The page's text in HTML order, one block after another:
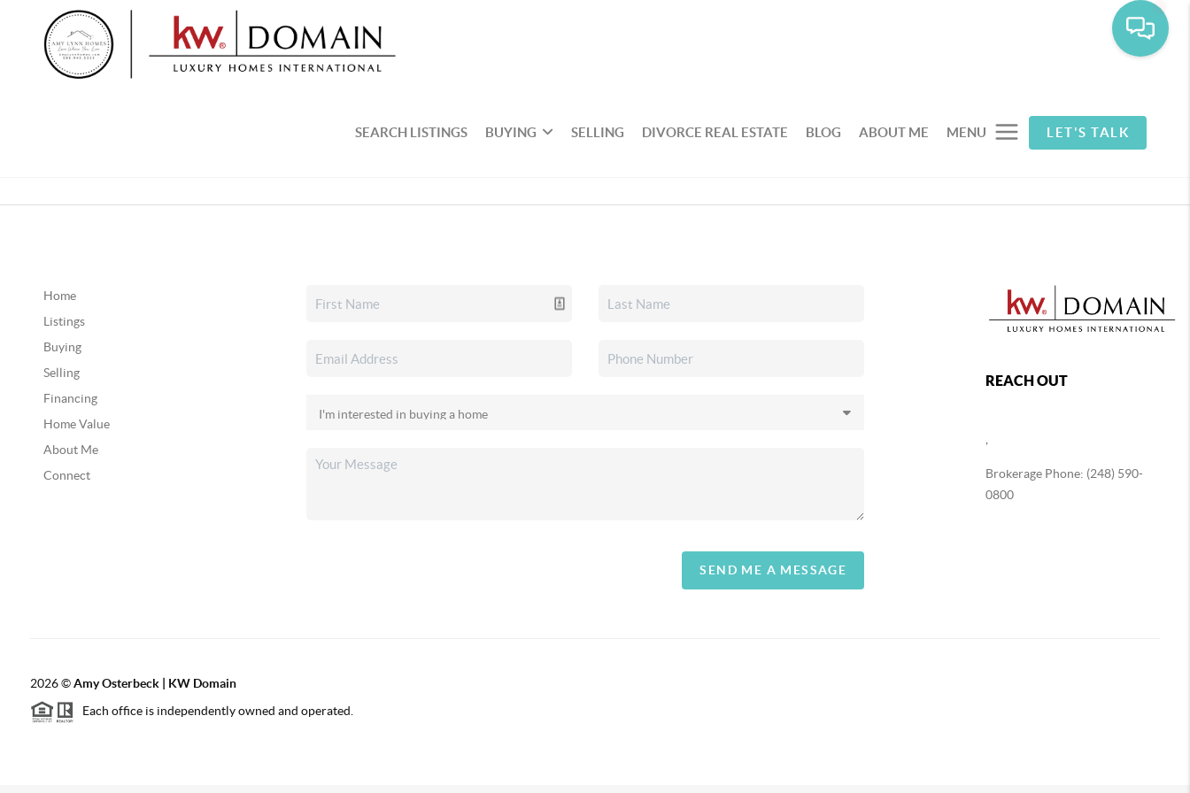
SEARCH LISTINGS BUYING SELLING DIVORCE REAL ESTATE BLOG ABOUT ME MENU LET'S TALK
Home
Listings
Buying
Selling
Financing
Home Value
About Me
Connect
SEND ME A MESSAGE
REACH OUT
Brokerage Phone: (248) 590-
0800
2026©Amy Osterbeck | KW Domain
Each office is independently owned and operated.